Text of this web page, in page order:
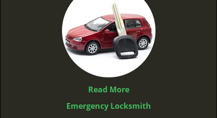
Read More
Emergency Locksmith